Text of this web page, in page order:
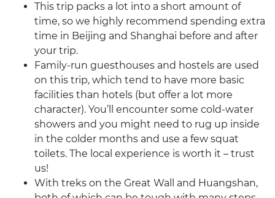
This trip packs a lot into a short amount of
time, so we highly recommend spending extra
time in Beijing and Shanghai before and after
your trip.
Family-run guesthouses and hostels are used
on this trip, which tend to have more basic
facilities than hotels (but offer a lot more
character). You’ll encounter some cold-water
showers and you might need to rug up inside
in the colder months and use a few squat
toilets. The local experience is worth it – trust
us!
With treks on the Great Wall and Huangshan,